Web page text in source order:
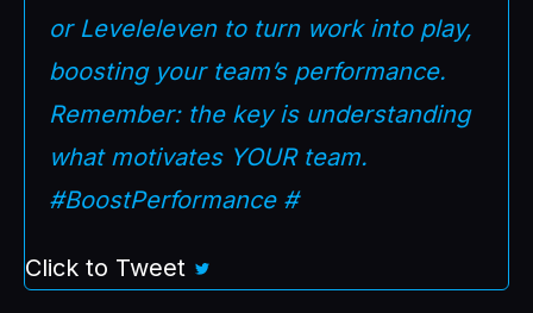
or Leveleleven to turn work into play,
boosting your team’s performance.
Remember: the key is understanding
what motivates YOUR team.
#BoostPerformance #
Click to Tweet